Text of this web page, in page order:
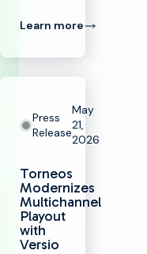
Learn more
Press
Release
May
21,
2026
Torneos
Modernizes
Multichannel
Playout
with
Versio